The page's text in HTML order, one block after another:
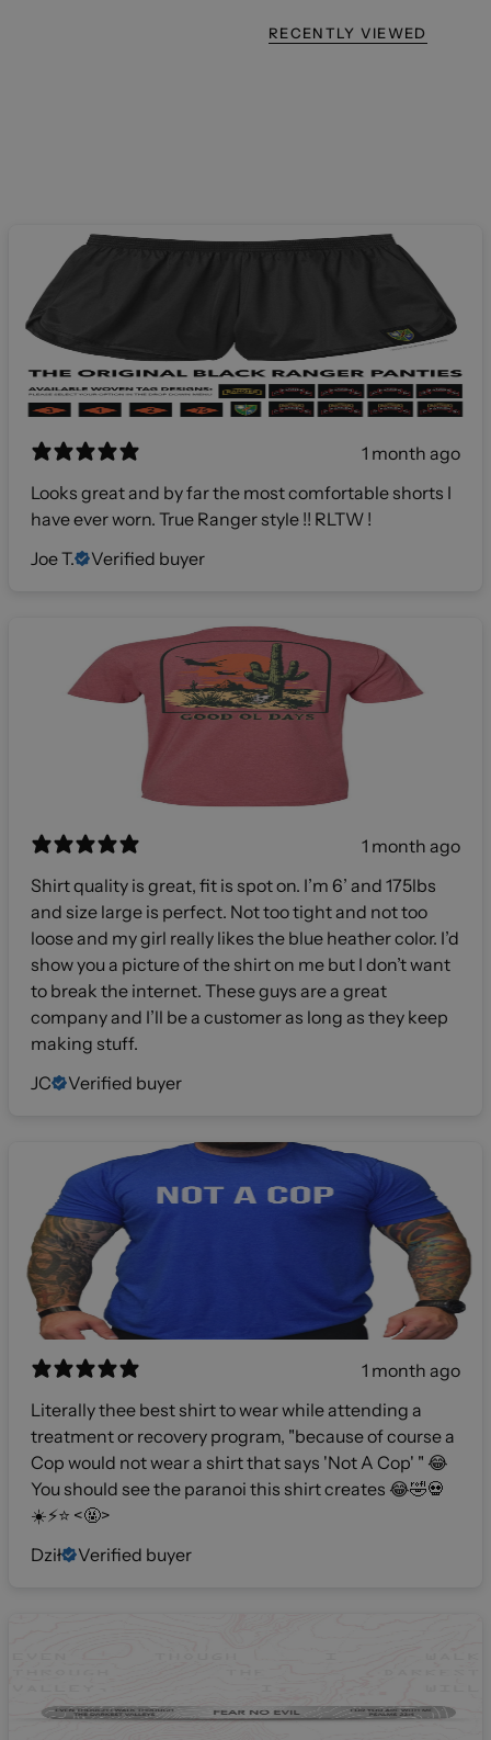
RECENTLY VIEWED
1 month ago
Looks great and by far the most comfortable shorts I
have ever worn. True Ranger style !! RLTW !
Joe T.
Verified buyer
1 month ago
Shirt quality is great, fit is spot on. I’m 6’ and 175lbs
and size large is perfect. Not too tight and not too
loose and my girl really likes the blue heather color. I’d
show you a picture of the shirt on me but I don’t want
to break the internet. These guys are a great
company and I’ll be a customer as long as they keep
making stuff.
JC
Verified buyer
1 month ago
Literally thee best shirt to wear while attending a
treatment or recovery program, "because of course a
Cop would not wear a shirt that says 'Not A Cop' " 😂
You should see the paranoi this shirt creates 😂🤣💀
☀️⚡️⭐️ <🤬>
Dził
Verified buyer